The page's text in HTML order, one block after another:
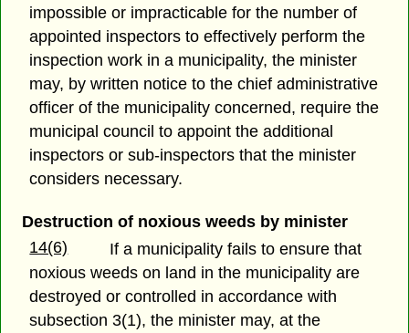
impossible or impracticable for the number of
appointed inspectors to effectively perform the
inspection work in a municipality, the minister
may, by written notice to the chief administrative
officer of the municipality concerned, require the
municipal council to appoint the additional
inspectors or sub-inspectors that the minister
considers necessary.
Destruction of noxious weeds by minister
14(6)
If a municipality fails to ensure that
noxious weeds on land in the municipality are
destroyed or controlled in accordance with
subsection 3(1), the minister may, at the